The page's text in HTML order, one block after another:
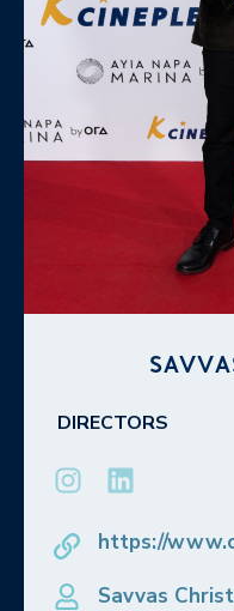
DIRECTORS
https://
Savvas